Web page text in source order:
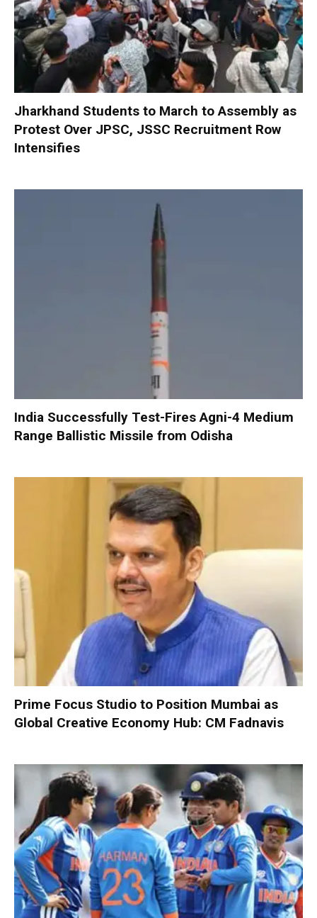
Jharkhand Students to March to Assembly as
Protest Over JPSC, JSSC Recruitment Row
Intensifies
India Successfully Test-Fires Agni-4 Medium
Range Ballistic Missile from Odisha
Prime Focus Studio to Position Mumbai as
Global Creative Economy Hub: CM Fadnavis